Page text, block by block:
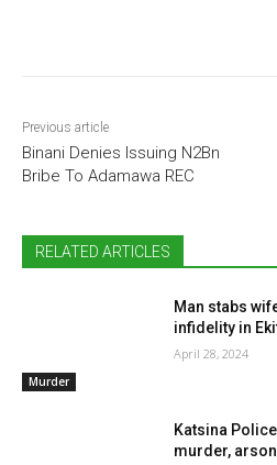
Previous article
Binani Denies Issuing N2Bn
Bribe To Adamawa REC
RELATED ARTICLES
Murder
Man stabs
infidelity in
April 28, 2024
Katsina
murder, arson